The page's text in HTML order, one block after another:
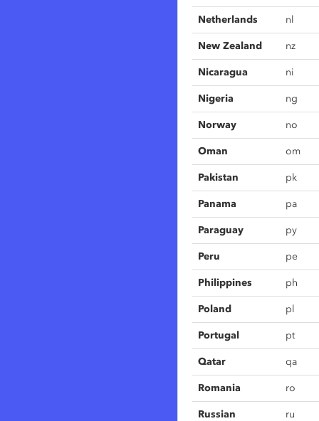
Netherlands nl
New Zealand nz
Nicaragua ni
Nigeria ng
Norway no
Oman om
Pakistan pk
Panama pa
Paraguay py
Peru pe
Philippines ph
Poland pl
Portugal pt
Qatar qa
Romania ro
Russian
ru